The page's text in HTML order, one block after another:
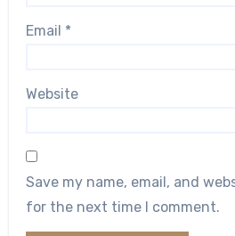
Email *
Website
Save my name, email, and
for the next time I comment.